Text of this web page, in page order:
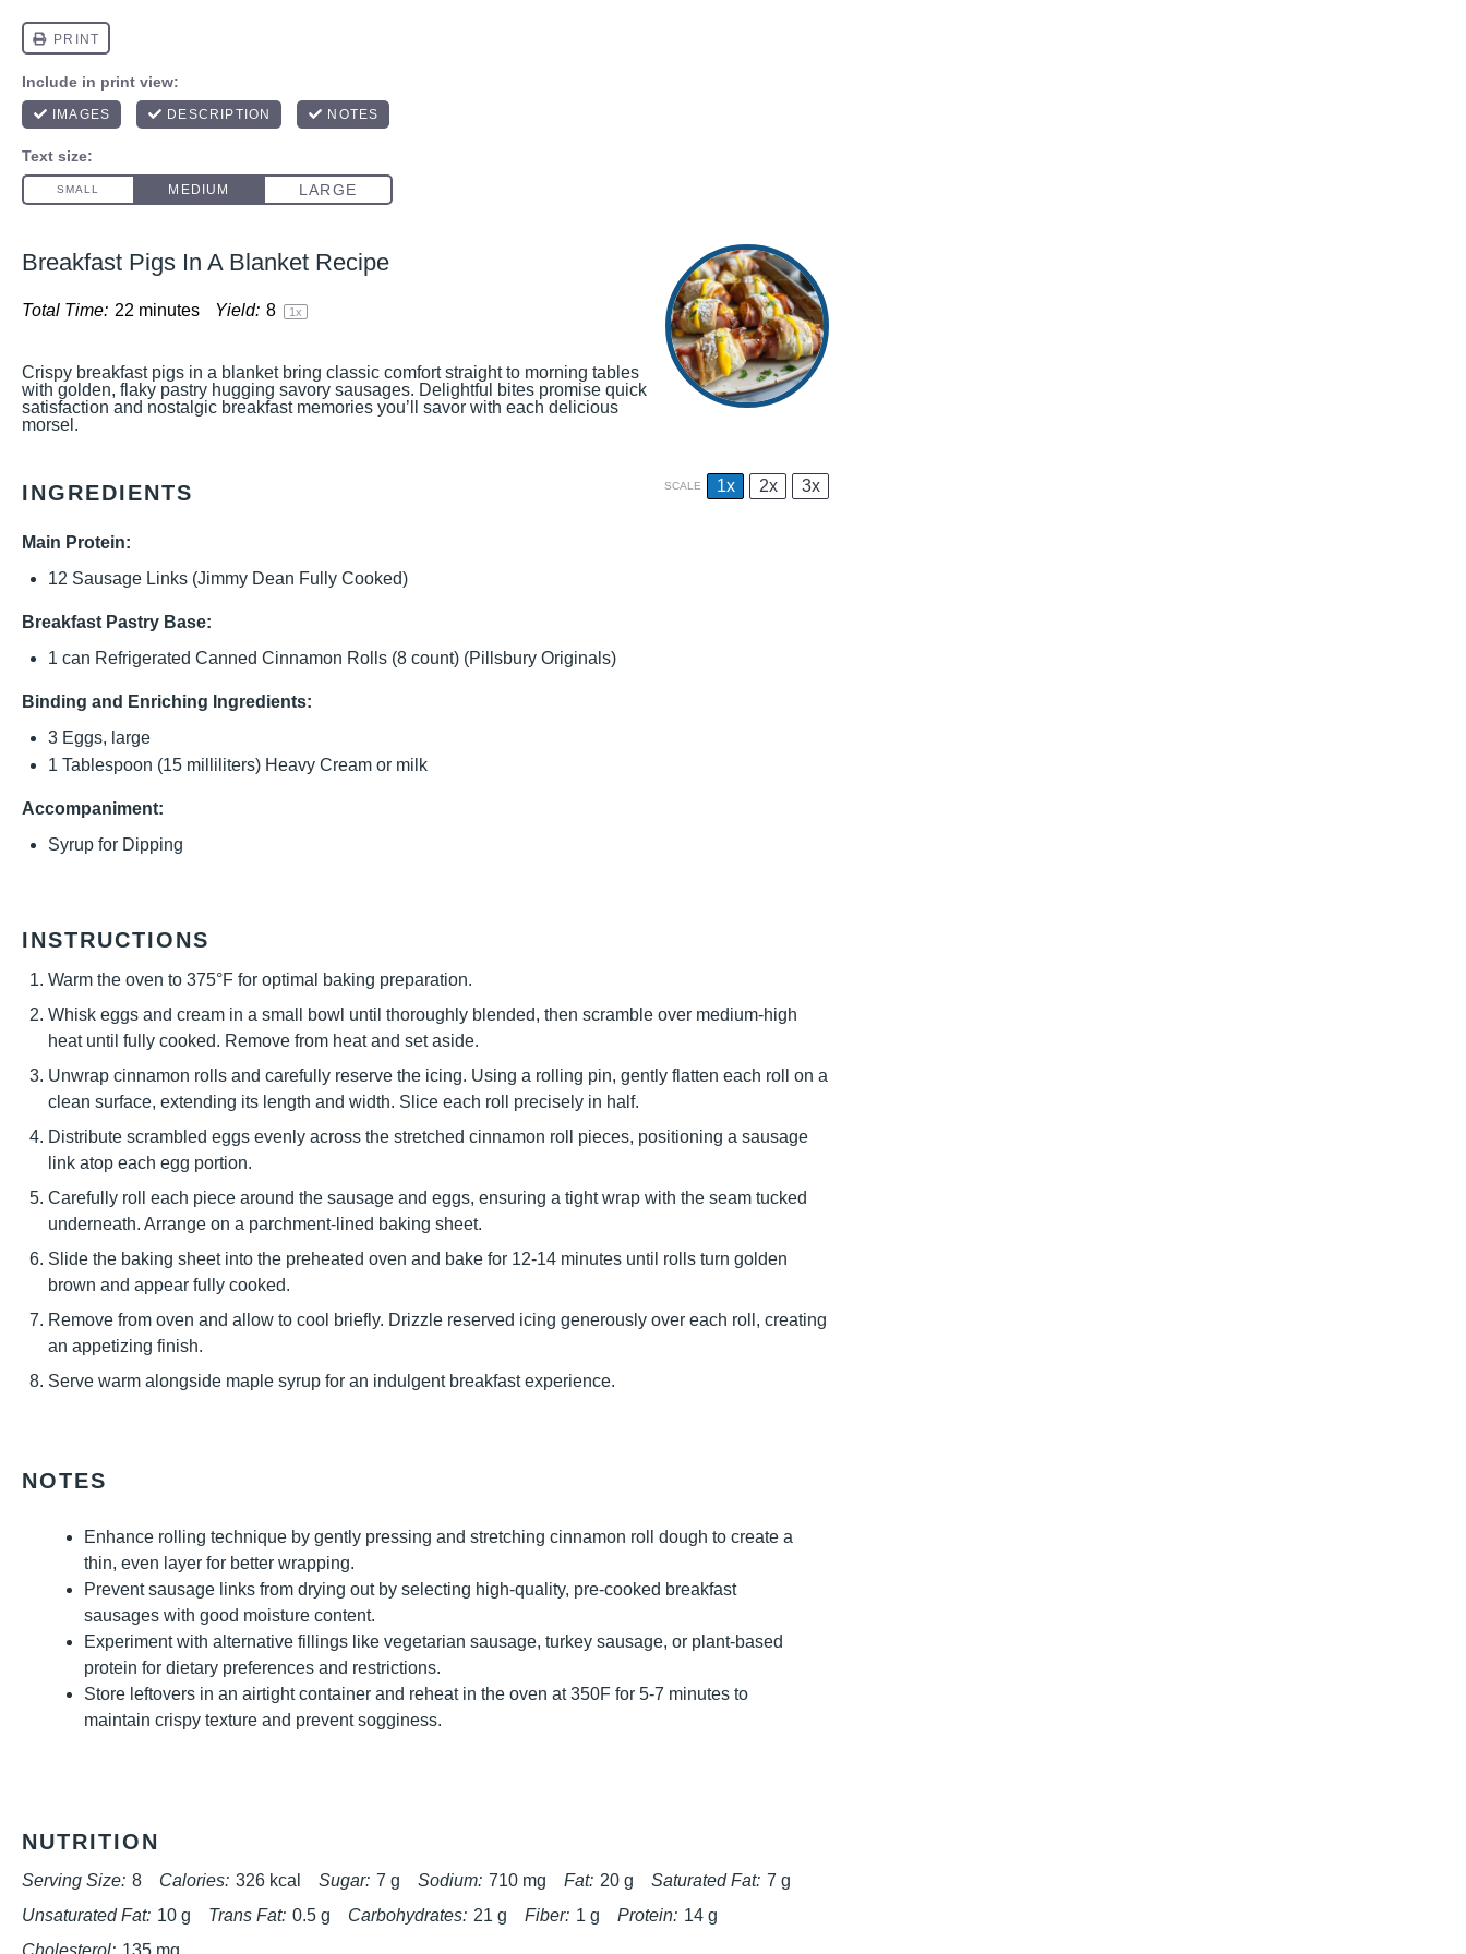
Breakfast Pigs In A Blanket Recipe
Total Time: 22 minutes Yield: 8 1x
Crispy breakfast pigs in a blanket bring classic comfort straight to morning tables
with golden, flaky pastry hugging savory sausages. Delightful bites promise quick
satisfaction and nostalgic breakfast memories you’ll savor with each delicious
morsel.
INGREDIENTS SCALE 1x 2x 3x
Main Protein:
12 Sausage Links (Jimmy Dean Fully Cooked)
Breakfast Pastry Base:
1 can Refrigerated Canned Cinnamon Rolls (8 count) (Pillsbury Originals)
Binding and Enriching Ingredients:
3 Eggs, large
1 Tablespoon (15 milliliters) Heavy Cream or milk
Accompaniment:
Syrup for Dipping
INSTRUCTIONS
Warm the oven to 375°F for optimal baking preparation.
Whisk eggs and cream in a small bowl until thoroughly blended, then scramble over medium-high
heat until fully cooked. Remove from heat and set aside.
Unwrap cinnamon rolls and carefully reserve the icing. Using a rolling pin, gently flatten each roll on a
clean surface, extending its length and width. Slice each roll precisely in half.
Distribute scrambled eggs evenly across the stretched cinnamon roll pieces, positioning a sausage
link atop each egg portion.
Carefully roll each piece around the sausage and eggs, ensuring a tight wrap with the seam tucked
underneath. Arrange on a parchment-lined baking sheet.
Slide the baking sheet into the preheated oven and bake for 12-14 minutes until rolls turn golden
brown and appear fully cooked.
Remove from oven and allow to cool briefly. Drizzle reserved icing generously over each roll, creating
an appetizing finish.
Serve warm alongside maple syrup for an indulgent breakfast experience.
NOTES
Enhance rolling technique by gently pressing and stretching cinnamon roll dough to create a
thin, even layer for better wrapping.
Prevent sausage links from drying out by selecting high-quality, pre-cooked breakfast
sausages with good moisture content.
Experiment with alternative fillings like vegetarian sausage, turkey sausage, or plant-based
protein for dietary preferences and restrictions.
Store leftovers in an airtight container and reheat in the oven at 350F for 5-7 minutes to
maintain crispy texture and prevent sogginess.
NUTRITION
Serving Size: 8 Calories: 326 kcal Sugar: 7 g Sodium: 710 mg Fat: 20 g Saturated Fat: 7 g
Unsaturated Fat: 10 g Trans Fat: 0.5 g Carbohydrates: 21 g Fiber: 1 g Protein: 14 g
Cholesterol: 135 mg